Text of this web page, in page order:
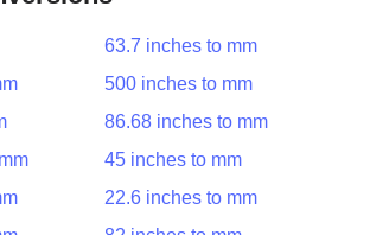
63.7 inches to mm
500 inches to mm
86.68 inches to mm
45 inches to mm
22.6 inches to mm